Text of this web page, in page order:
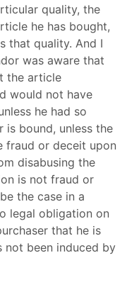
quality, the
he has bought,
that quality. And I
was aware that
the article
would not have
he had so
is bound, unless the
fraud or deceit upon
disabusing the
is not fraud or
the case in a
legal obligation on
that he is
not been induced by